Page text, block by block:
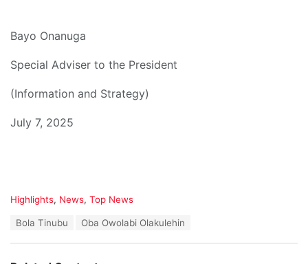
Bayo Onanuga
Special Adviser to the President
(Information and Strategy)
July 7, 2025
C
o
Highlights, News, Top News
Bola Tinubu Oba Owolabi Olakulehin